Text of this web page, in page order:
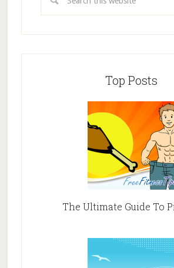
Top Posts
The Ultimate Guide To